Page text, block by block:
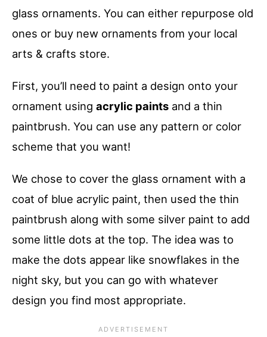
glass ornaments. You can either repurpose old
ones or buy new ornaments from your local
arts & crafts store.
First, you’ll need to paint a design onto your
ornament using acrylic paints and a thin
paintbrush. You can use any pattern or color
scheme that you want!
We chose to cover the glass ornament with a
coat of blue acrylic paint, then used the thin
paintbrush along with some silver paint to add
some little dots at the top. The idea was to
make the dots appear like snowflakes in the
night sky, but you can go with whatever
design you find most appropriate.